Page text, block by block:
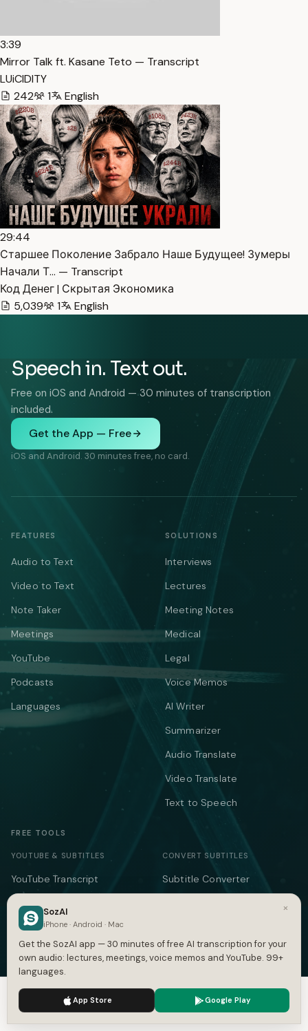
3:39
Mirror Talk ft. Kasane Teto — Transcript
LUiCIDITY
242
1 English
29:44
Старшее Поколение Забрало Наше Будущее! Зумеры
Начали Т… — Transcript
Код Денег | Скрытая Экономика
5,039
1 English
Speech in. Text out.
Free on iOS and Android — 30 minutes of transcription
included.
Get the App — Free
iOS and Android. 30 minutes free, no card.
FEATURES
Audio to Text
Video to Text
Note Taker
Meetings
YouTube
Podcasts
Languages
SOLUTIONS
Interviews
Lectures
Meeting Notes
Medical
Legal
Voice Memos
AI Writer
Summarizer
Audio Translate
Video Translate
Text to Speech
FREE TOOLS
YOUTUBE & SUBTITLES
YouTube Transcript
Subtitle Generator
SRT Generator
SRT Validator
Time Shift
Subtitle to Text
Merge SRT
CONVERT SUBTITLES
Subtitle Converter
SBV to SRT
TXT to SRT
We use cookies to enhance your experience.
×
SozAI
iPhone · Android · Mac
Get the SozAI app — 30 minutes of free AI transcription for your
own audio: lectures, meetings, voice memos and YouTube. 99+
languages.
App Store Google Play